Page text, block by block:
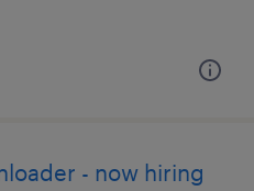
- now hiring